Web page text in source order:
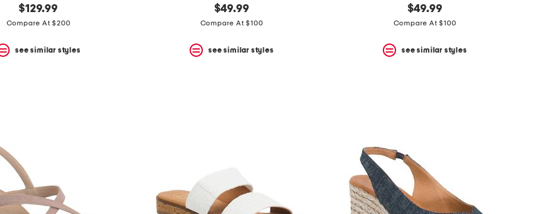
$129.99
Compare At $200
see similar styles
$49.99
Compare At $100
see similar styles
$49.99
Compare At $100
see similar styles